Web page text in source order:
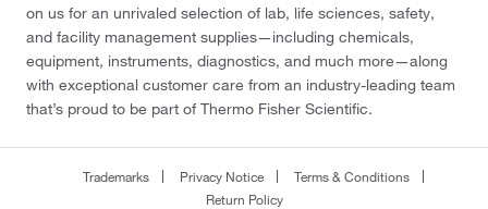
on us for an unrivaled selection of lab, life sciences, safety,
and facility management supplies—including chemicals,
equipment, instruments, diagnostics, and much more—along
with exceptional customer care from an industry-leading team
that’s proud to be part of Thermo Fisher Scientific.
Trademarks Privacy Notice
Terms & Conditions
Return Policy